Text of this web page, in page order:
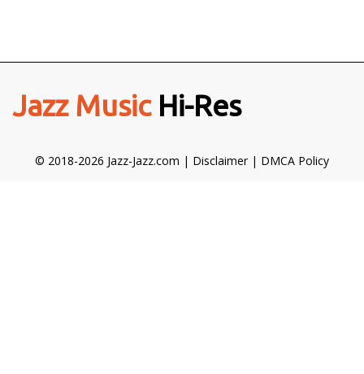
Jazz MusicHi-Res
© 2018-2026 Jazz-Jazz.com | Disclaimer| DMCA Policy